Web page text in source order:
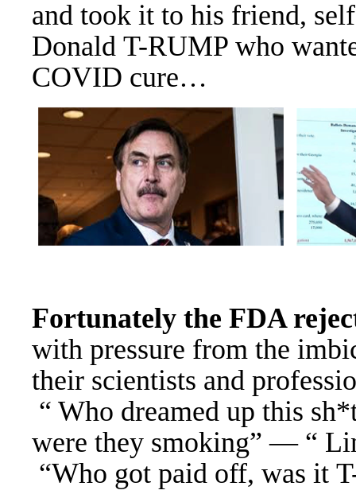
and took it to his friend,
Donald T-RUMP who
COVID cure…
Fortunately the FDA
with pressure from the
their scientists and
“ Who dreamed up this
were they smoking” — “
“Who got paid off, was it